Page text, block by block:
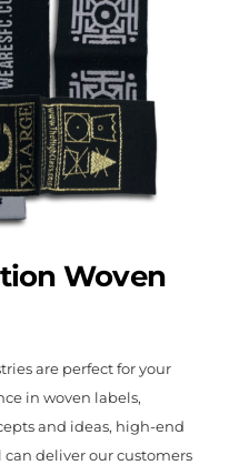
Woven
are perfect for your
in woven labels,
and ideas, high-end
deliver our customers